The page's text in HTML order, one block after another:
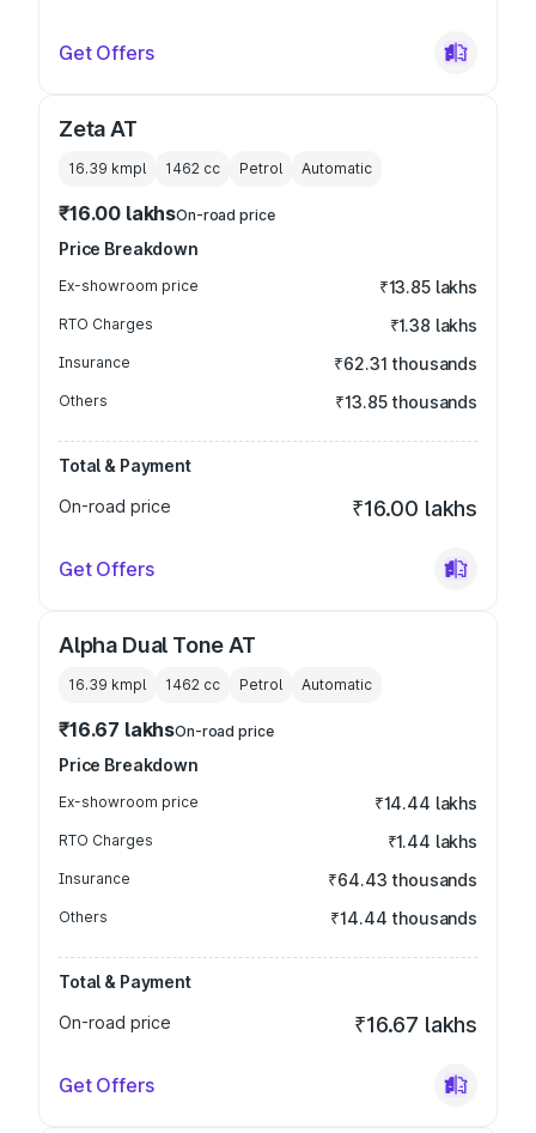
Get Offers
Zeta AT
16.39 kmpl 1462 cc Petrol Automatic
₹16.00 lakhsOn-road price
Price Breakdown
Ex-showroom price ₹13.85 lakhs
RTO Charges ₹1.38 lakhs
Insurance ₹62.31 thousands
Others ₹13.85 thousands
Total & Payment
On-road price
₹16.00 lakhs
Get Offers
Alpha Dual Tone AT
16.39 kmpl 1462 cc Petrol Automatic
₹16.67 lakhsOn-road price
Price Breakdown
Ex-showroom price ₹14.44 lakhs
RTO Charges ₹1.44 lakhs
Insurance ₹64.43 thousands
Others ₹14.44 thousands
Total & Payment
On-road price
₹16.67 lakhs
Get Offers